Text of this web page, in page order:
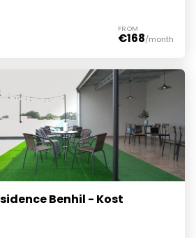
FROM
€168/month
Benhil - Kost Coliving
Benhil - Kost